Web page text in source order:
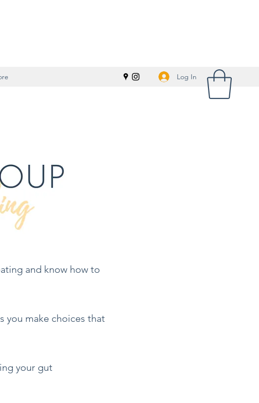
Log In
and know how to
you make choices that
your gut